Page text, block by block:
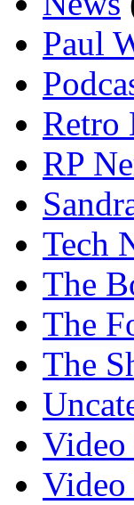
Paul
Retro
RP
Tech
The
The
The
Video